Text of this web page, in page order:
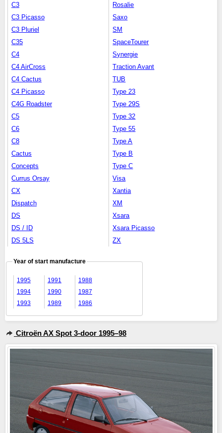
C3
C3 Picasso
C3 Pluriel
C35
C4
C4 AirCross
C4 Cactus
C4 Picasso
C4G Roadster
C5
C6
C8
Cactus
Concepts
Currus Orsay
CX
Dispatch
DS
DS / ID
DS 5LS
Rosalie
Saxo
SM
SpaceTourer
Synergie
Traction Avant
TUB
Type 23
Type 29S
Type 32
Type 55
Type A
Type B
Type C
Visa
Xantia
XM
Xsara
Xsara Picasso
ZX
Year of start manufacture
1995
1994
1993
1991
1990
1989
1988
1987
1986
Citroën AX Spot 3-door 1995–98